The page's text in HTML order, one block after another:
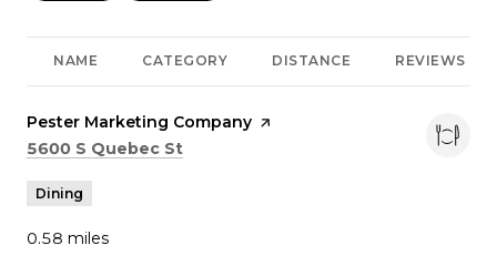
NAME CATEGORY DISTANCE REVIEWS
Visit the
Pester Marketing Company page on Yelp
Search
5600 S Quebec St
Dining
0.58 miles